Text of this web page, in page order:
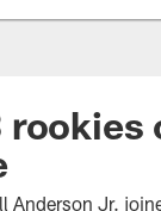
Anderson Jr.